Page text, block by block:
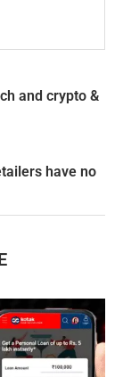
and crypto &
have no